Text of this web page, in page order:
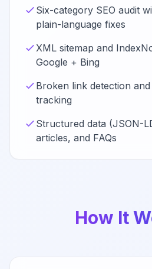
Six-category SEO audit
plain-language fixes
XML sitemap and
Google + Bing
Broken link detection
tracking
Structured data (JSON-
articles, and FAQs
How It